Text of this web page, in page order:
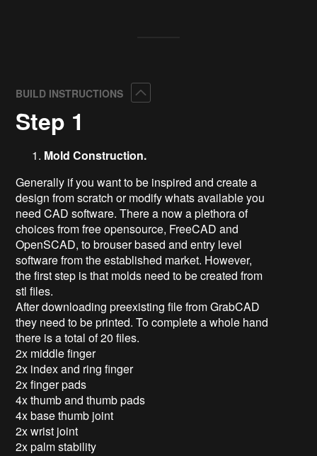
BUILD INSTRUCTIONS
Step 1
Mold Construction.
Generally if you want to be inspired and create a
design from scratch or modify whats available you
need CAD software. There a now a plethora of
choices from free opensource, FreeCAD and
OpenSCAD, to brouser based and entry level
software from the established market. However,
the first step is that molds need to be created from
stl files.
After downloading preexisting file from GrabCAD
they need to be printed. To complete a whole hand
there is a total of 20 files.
2x middle finger
2x index and ring finger
2x finger pads
4x thumb and thumb pads
4x base thumb joint
2x wrist joint
2x palm stability